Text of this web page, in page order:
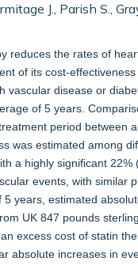
J., Parish S.,
reduces the rates of
of its cost-
vascular disease or
of 5 years.
period between
was estimated among
a highly significant
events, with similar
years, estimated
UK 847 pounds
excess cost of statin
absolute increases in